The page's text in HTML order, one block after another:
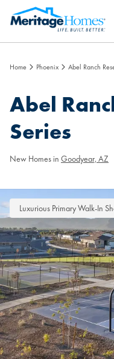
Home Phoenix Abel Ranch
Abel
Series
New Homes in Goodyear, AZ
Luxurious Primary Walk-In